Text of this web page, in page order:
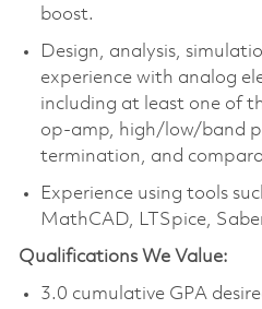
boost.
Design, analysis,
experience with analog
including at least one of
op-amp, high/low/band
termination, and
Experience using tools
MathCAD, LTSpice,
Qualifications We Value:
3.0 cumulative GPA